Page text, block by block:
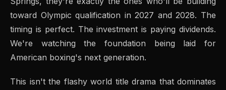
toward Olympic qualification in 2027 and 2028. The
timing is perfect. The investment is paying dividends.
We're watching the foundation being laid for
American boxing's next generation.
This isn't the flashy world title drama that dominates